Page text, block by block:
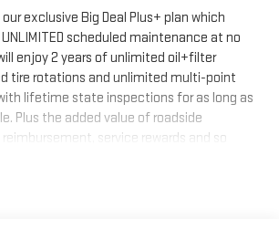
exclusive Big Deal Plus+ plan which
scheduled maintenance at no
enjoy 2 years of unlimited oil+filter
tire rotations and unlimited multi-point
lifetime state inspections for as long as
Plus the added value of roadside
service rewards and so
And don't forget to ask about